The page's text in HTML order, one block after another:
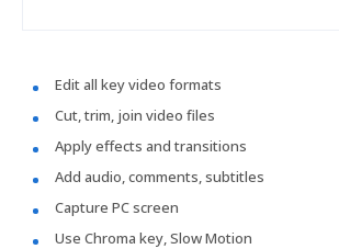
Edit all key video formats
Cut, trim, join video files
Apply effects and transitions
Add audio, comments, subtitles
Capture PC screen
Use Chroma key, Slow Motion